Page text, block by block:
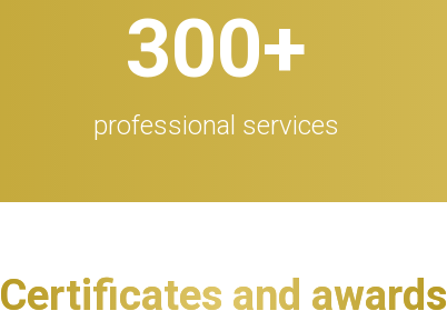
300+
professional services
Certificates and awards